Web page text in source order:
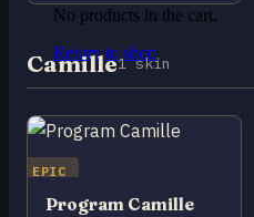
No products in the cart.
Return to shop
Camille1 skin
EPIC
Program Camille